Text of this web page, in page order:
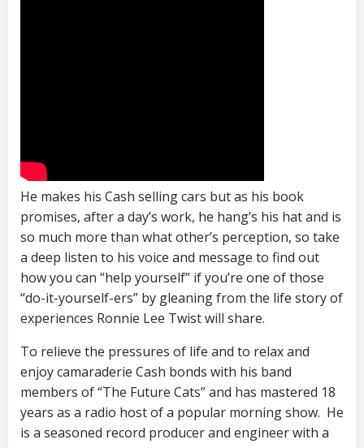
He makes his Cash selling cars but as his book
promises, after a day’s work, he hang’s his hat and is
so much more than what other’s perception, so take
a deep listen to his voice and message to find out
how you can “help yourself” if you’re one of those
“do-it-yourself-ers” by gleaning from the life story of
experiences Ronnie Lee Twist will share.
To relieve the pressures of life and to relax and
enjoy camaraderie Cash bonds with his band
members of “The Future Cats” and has mastered 18
years as a radio host of a popular morning show. He
is a seasoned record producer and engineer with a